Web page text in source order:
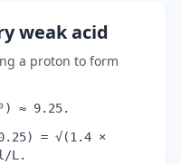
weak acid
a proton to form
≈ 9.25.
= √(1.4 ×
L.